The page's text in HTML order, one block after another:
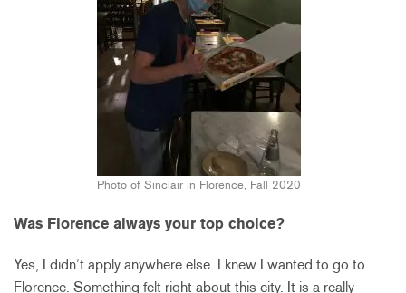
Photo of Sinclair in Florence, Fall 2020
Was Florence always your top choice?
Yes, I didn’t apply anywhere else. I knew I wanted to go to
Florence. Something felt right about this city. It is a really